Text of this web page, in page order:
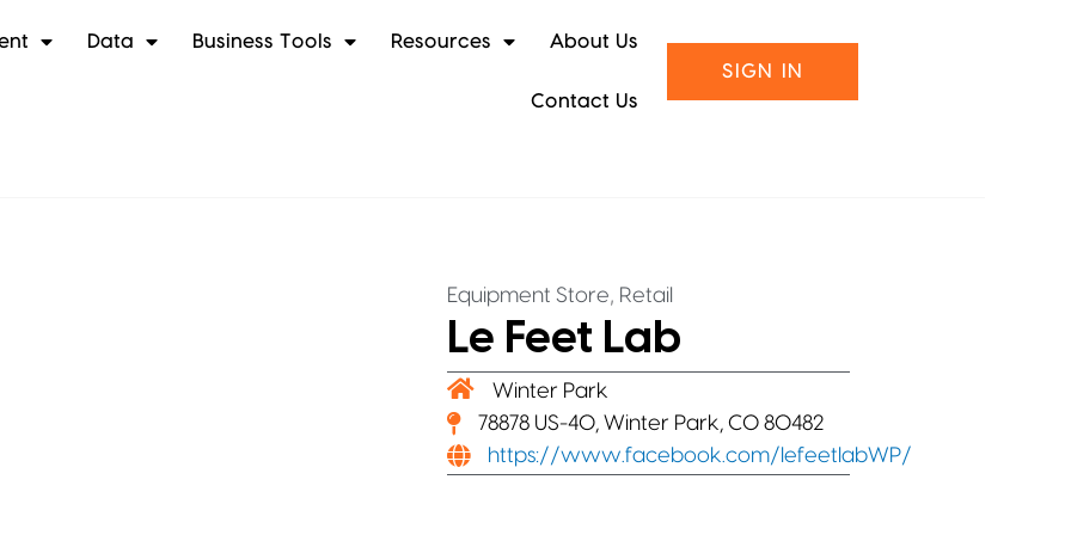
Data Business Tools Resources About Us
Contact Us
SIGN IN
Equipment Store, Retail
Le Feet Lab
Winter Park
78878 US-40, Winter Park, CO 80482
https://www.facebook.com/lefeetlabWP/